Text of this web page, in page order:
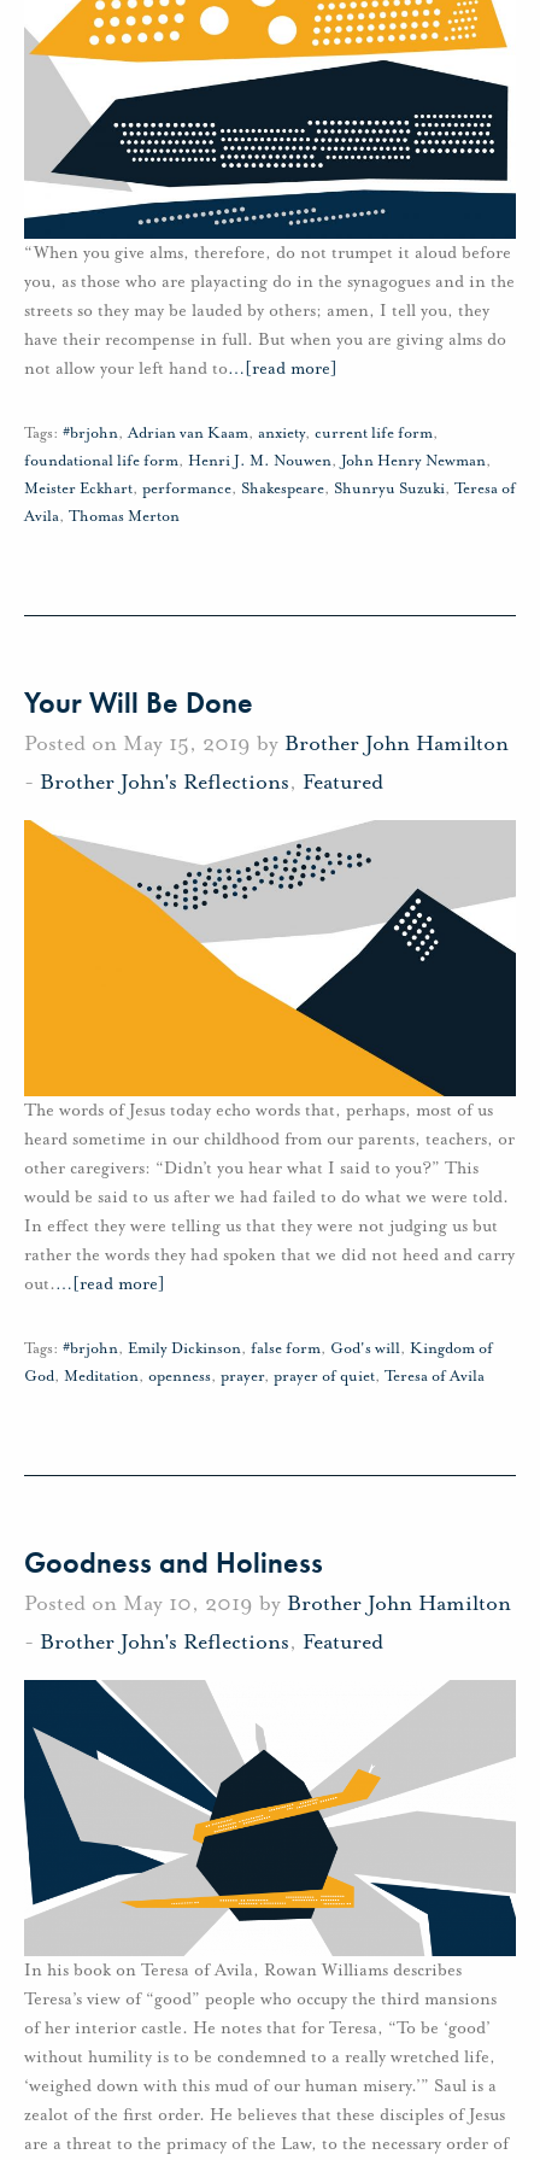
“When you give alms, therefore, do not trumpet it aloud before
you, as those who are playacting do in the synagogues and in the
streets so they may be lauded by others; amen, I tell you, they
have their recompense in full. But when you are giving alms do
not allow your left hand to… [read more]
Tags: #brjohn,Adrian van Kaam, anxiety, current life form,
foundational life form, Henri J. M. Nouwen, John Henry Newman,
Meister Eckhart, performance, Shakespeare, Shunryu Suzuki, Teresa of
Avila, Thomas Merton
Your Will Be Done
Posted on May 15, 2019 by Brother John Hamilton
- Brother John's Reflections, Featured
The words of Jesus today echo words that, perhaps, most of us
heard sometime in our childhood from our parents, teachers, or
other caregivers: “Didn’t you hear what I said to you?” This
would be said to us after we had failed to do what we were told.
In effect they were telling us that they were not judging us but
rather the words they had spoken that we did not heed and carry
out.… [read more]
Tags: #brjohn, Emily Dickinson, false form, God's will, Kingdom of
God, Meditation, openness, prayer, prayer of quiet, Teresa of Avila
Goodness and Holiness
Posted on May 10, 2019 by Brother John Hamilton
- Brother John's Reflections, Featured
In his book on Teresa of Avila, Rowan Williams describes
Teresa’s view of “good” people who occupy the third mansions
of her interior castle. He notes that for Teresa, “To be ‘good’
without humility is to be condemned to a really wretched life,
‘weighed down with this mud of our human misery.’” Saul is a
zealot of the first order. He believes that these disciples of Jesus
are a threat to the primacy of the Law, to the necessary order of